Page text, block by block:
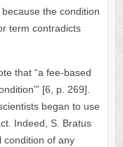
the condition
term contradicts
that “a fee-based
[6, p. 269].
began to use
Indeed, S. Bratus
condition of any